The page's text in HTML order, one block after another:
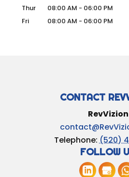
Thur
08:00 AM - 06:00 PM
Fri
08:00 AM - 06:00 PM
CONTACT
RevVizion
Telephone:(520)
FOLLOW